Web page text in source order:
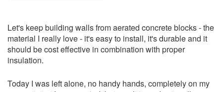
Let's keep building walls from aerated concrete blocks - the
material I really love - it's easy to install, it's durable and it
should be cost effective in combination with proper
insulation.
Today I was left alone, no handy hands, completely on my